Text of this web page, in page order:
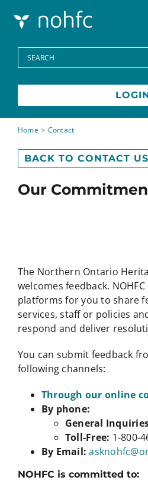
Programs
Media Centre
FAQs
Contact
Search
for:
Home Contact
Our
BACK TO CONTACT US
The Northern Ontario
welcomes feedback.
platforms for you to share
services, staff or policies
respond and deliver
You can submit feedback
following channels:
Through our online
By phone:
General
Toll-Free: 1-800-
By Email:
NOHFC is committed to: